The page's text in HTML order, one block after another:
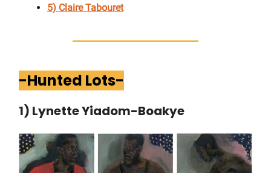
5) Claire Tabouret
-Hunted Lots-
1) Lynette Yiadom-Boakye